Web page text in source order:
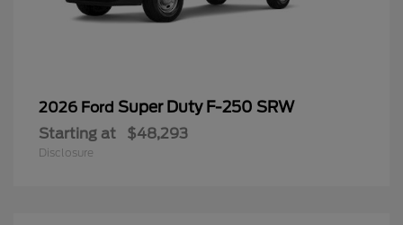
2026 Ford Super Duty F-250 SRW
Starting at $48,293
Disclosure